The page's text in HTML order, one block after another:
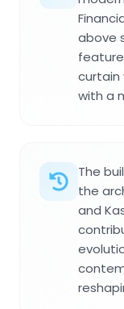
above
curtain
with a
The
the
and